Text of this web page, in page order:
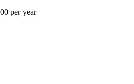
per year